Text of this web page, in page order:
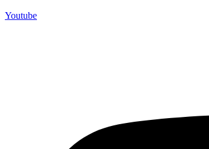
Youtube